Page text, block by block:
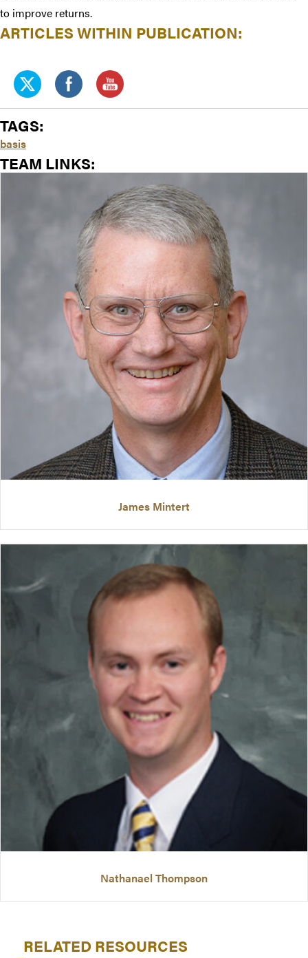
to improve returns.
ARTICLES WITHIN PUBLICATION:
TAGS:
basis
TEAM LINKS:
James Mintert
Nathanael Thompson
RELATED RESOURCES